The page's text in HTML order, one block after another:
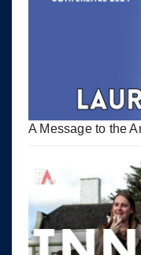
A Message to the